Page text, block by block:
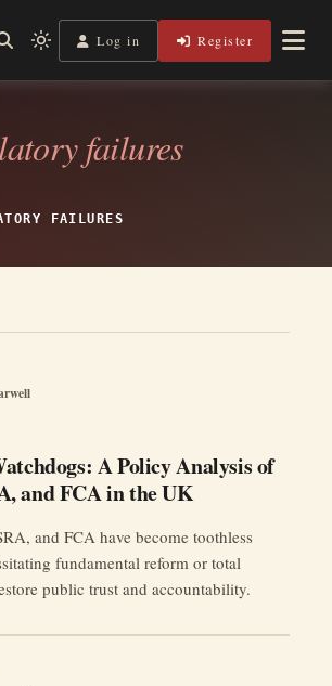
Lens
a Light on Justice, Empowering Your Legal Journey
Light
mode
to
dark)
Log in Register
failures
FAILURES
A Policy Analysis of
and FCA in the UK
and FCA have become toothless
fundamental reform or total
public trust and accountability.